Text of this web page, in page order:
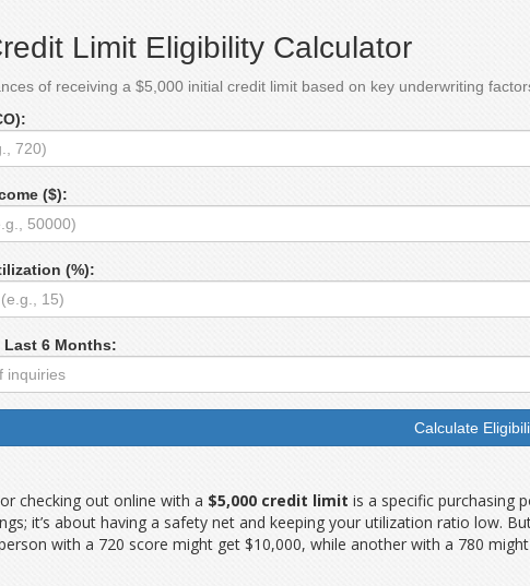
Limit Eligibility Calculator
of receiving a $5,000 initial credit limit based on key underwriting
($):
(%):
6 Months:
Calculate
checking out online with a $5,000 credit limit is a specific purchasing
it’s about having a safety net and keeping your utilization ratio low.
with a 720 score might get $10,000, while another with a 780